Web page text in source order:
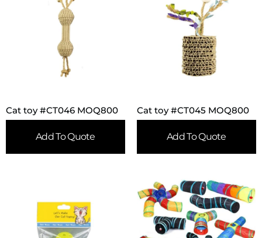
Cat toy #CT046 MOQ800
Add To Quote
Cat toy #CT045 MOQ800
Add To Quote